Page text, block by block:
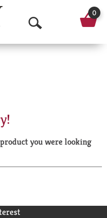
O
p
a
r
h
0
you were looking